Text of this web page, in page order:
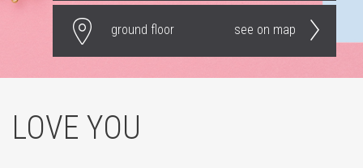
ground floor see on map
LOVE YOU